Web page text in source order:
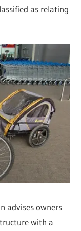
as relating
advises owners
with a